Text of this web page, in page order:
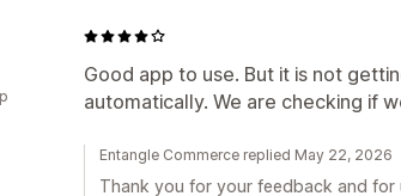
Good app to use. But it is not
automatically. We are checking if
Entangle Commerce replied May 22, 2026
Thank you for your feedback and for